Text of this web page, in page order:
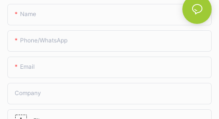
Name
Phone/whatsApp
Email
Company